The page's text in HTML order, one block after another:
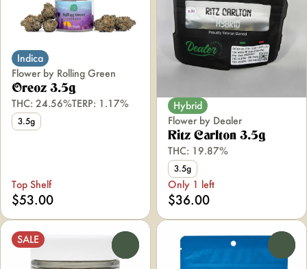
Indica
Flower by Rolling Green
Oreoz 3.5g
THC: 24.56%TERP: 1.17%
3.5g
Top Shelf
$53.00
Hybrid
Flower by Dealer
Ritz Carlton 3.5g
THC: 19.87%
3.5g
Only 1 left
$36.00
SALE